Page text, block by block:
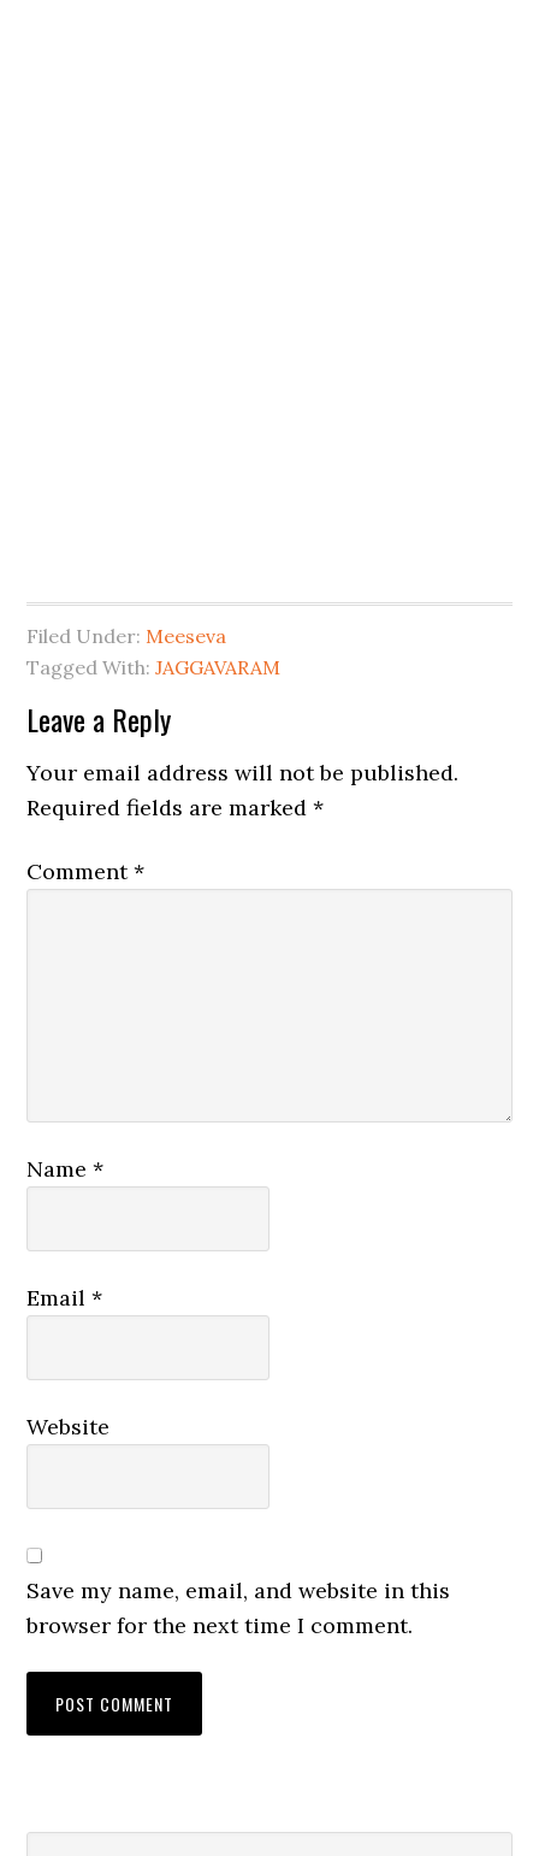
Filed Under: Meeseva
Tagged With:JAGGAVARAM
Leave a Reply
Your email address will not be published.
Required fields are marked*
Comment*
Name*
Email*
Website
Save my name, email, and website in this
browser for the next time I comment.